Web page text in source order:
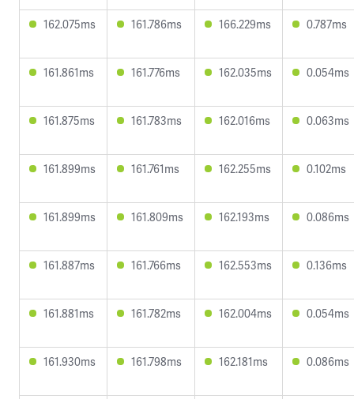
162.075ms 161.786ms 166.229ms 0.787ms
161.861ms 161.776ms 162.035ms 0.054ms
161.875ms 161.783ms 162.016ms 0.063ms
161.899ms 161.761ms 162.255ms 0.102ms
161.899ms 161.809ms 162.193ms 0.086ms
161.887ms 161.766ms 162.553ms 0.136ms
161.881ms 161.782ms 162.004ms 0.054ms
161.930ms 161.798ms 162.181ms 0.086ms